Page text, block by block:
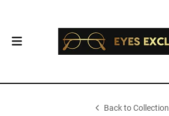
Back to Collection